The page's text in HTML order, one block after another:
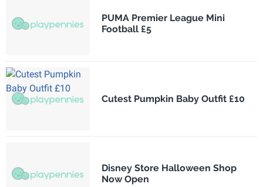
PUMA Premier League Mini
Football £5
Cutest Pumpkin Baby Outfit £10
Disney Store Halloween Shop
Now Open